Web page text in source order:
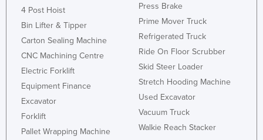
Togo
Tonga
Trinidad and Tobago
Turkey
Turkmenistan
Tuvalu
4 Post Hoist
Bin Lifter & Tipper
Carton Sealing Machine
CNC Machining Centre
Electric Forklift
Equipment Finance
Excavator
Forklift
Pallet Wrapping Machine
Press Brake
Prime Mover Truck
Refrigerated Truck
Ride On Floor Scrubber
Skid Steer Loader
Stretch Hooding Machine
Used Excavator
Vacuum Truck
Walkie Reach Stacker